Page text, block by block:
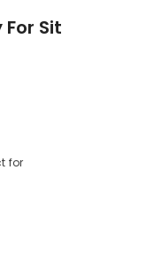
Sit
for